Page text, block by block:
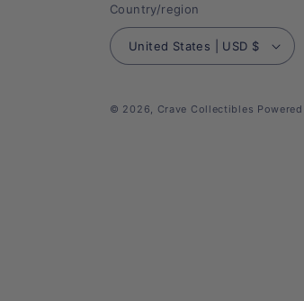
Country/region
United States | USD $
© 2026, Crave Collectibles